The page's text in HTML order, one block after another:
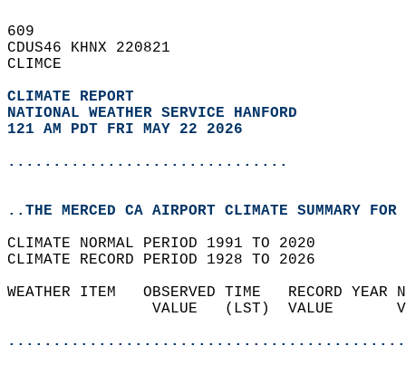
609
CDUS46 KHNX 220821
CLIMCE
CLIMATE REPORT
NATIONAL WEATHER SERVICE HANFORD
121 AM PDT FRI MAY 22 2026
...............................
..THE MERCED CA AIRPORT CLIMATE SUMMARY
CLIMATE NORMAL PERIOD 1991 TO 2020
CLIMATE RECORD PERIOD 1928 TO 2026
WEATHER ITEM   OBSERVED TIME   RECORD
VALUE   (LST)  VALUE